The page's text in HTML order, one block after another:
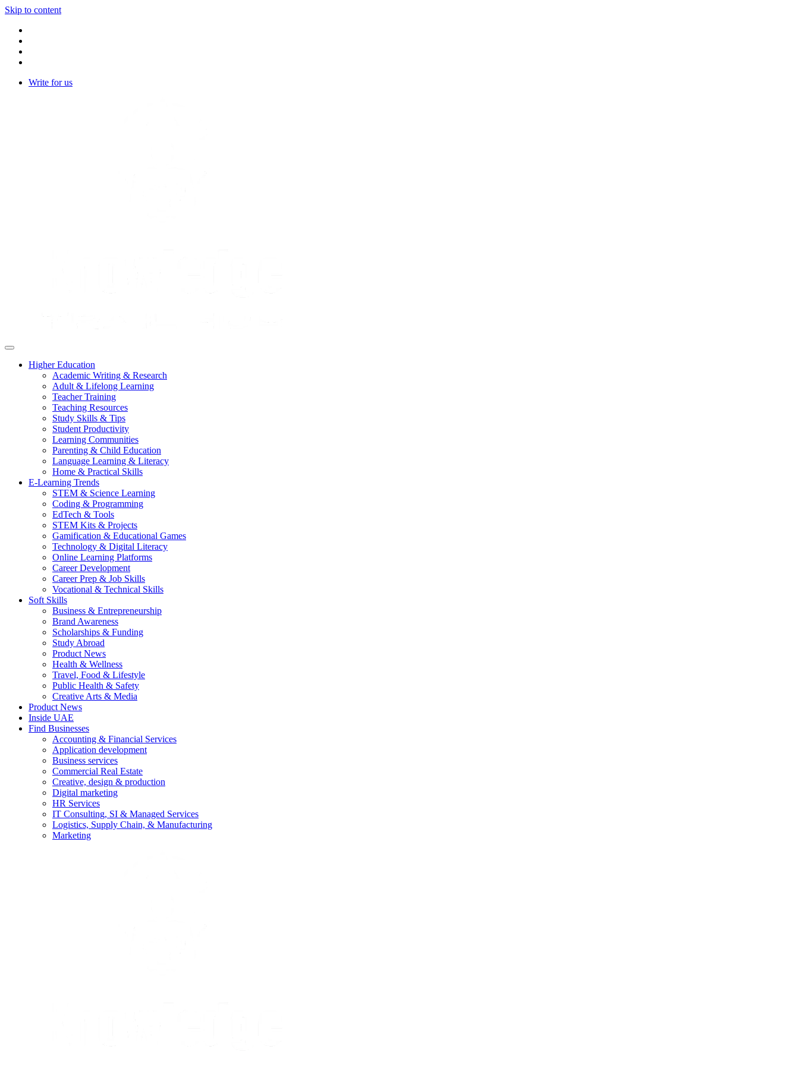
Skip to content
Write for us
Higher Education
Academic Writing & Research
Adult & Lifelong Learning
Teacher Training
Teaching Resources
Study Skills & Tips
Student Productivity
Learning Communities
Parenting & Child Education
Language Learning & Literacy
Home & Practical Skills
E-Learning Trends
STEM & Science Learning
Coding & Programming
EdTech & Tools
STEM Kits & Projects
Gamification & Educational Games
Technology & Digital Literacy
Online Learning Platforms
Career Development
Career Prep & Job Skills
Vocational & Technical Skills
Soft Skills
Business & Entrepreneurship
Brand Awareness
Scholarships & Funding
Study Abroad
Product News
Health & Wellness
Travel, Food & Lifestyle
Public Health & Safety
Creative Arts & Media
Product News
Inside UAE
Find Businesses
Accounting & Financial Services
Application development
Business services
Commercial Real Estate
Creative, design & production
Digital marketing
HR Services
IT Consulting, SI & Managed Services
Logistics, Supply Chain, & Manufacturing
Marketing